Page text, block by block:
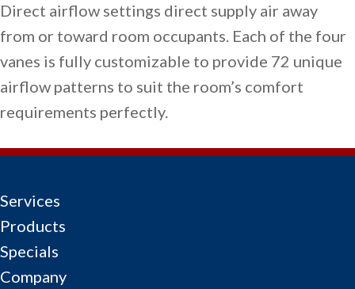
Direct airflow settings direct supply air away
from or toward room occupants. Each of the four
vanes is fully customizable to provide 72 unique
airflow patterns to suit the room’s comfort
requirements perfectly.
Services
Products
Specials
Company